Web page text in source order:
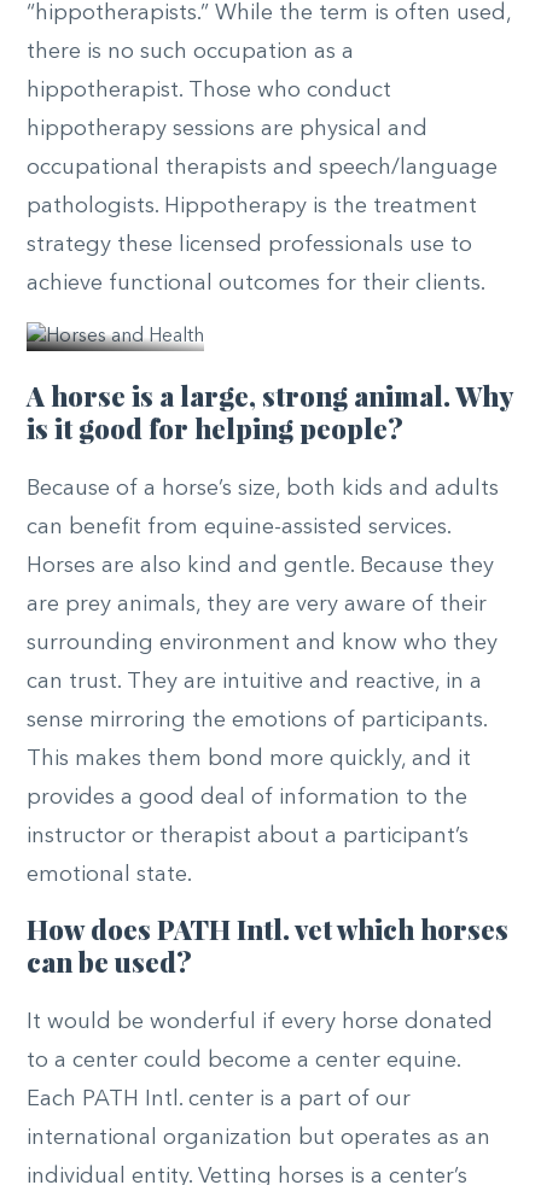
“hippotherapists.” While the term is often used,
there is no such occupation as a
hippotherapist. Those who conduct
hippotherapy sessions are physical and
occupational therapists and speech/language
pathologists. Hippotherapy is the treatment
strategy these licensed professionals use to
achieve functional outcomes for their clients.
© PATH
A horse is a large, strong animal. Why
is it good for helping people?
Because of a horse’s size, both kids and adults
can benefit from equine-assisted services.
Horses are also kind and gentle. Because they
are prey animals, they are very aware of their
surrounding environment and know who they
can trust. They are intuitive and reactive, in a
sense mirroring the emotions of participants.
This makes them bond more quickly, and it
provides a good deal of information to the
instructor or therapist about a participant’s
emotional state.
How does PATH Intl. vet which horses
can be used?
It would be wonderful if every horse donated
to a center could become a center equine.
Each PATH Intl. center is a part of our
international organization but operates as an
individual entity. Vetting horses is a center’s